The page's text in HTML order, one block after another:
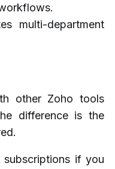
multi-department
other Zoho tools
difference is the
subscriptions if you